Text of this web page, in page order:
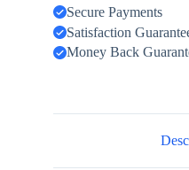
Secure Payments
Satisfaction
Money Back